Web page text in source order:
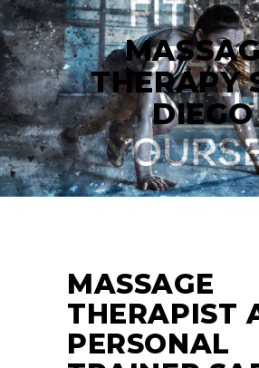
THERAPY
DIEGO
MASSAGE
THERAPIST
PERSONAL